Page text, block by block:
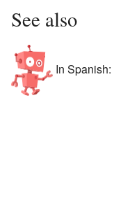
See also
In Spanish: